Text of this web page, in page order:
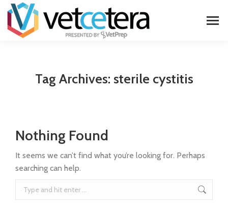
Tag Archives: sterile cystitis
Nothing Found
It seems we can’t find what you’re looking for. Perhaps
searching can help.